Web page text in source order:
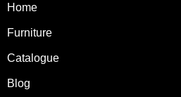
Home
Furniture
Catalogue
Blog